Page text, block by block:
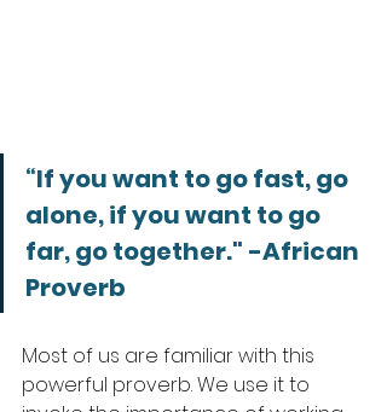
“If you want to go fast, go
alone, if you want to go
far, go together." -African
Proverb
Most of us are familiar with this
powerful proverb. We use it to